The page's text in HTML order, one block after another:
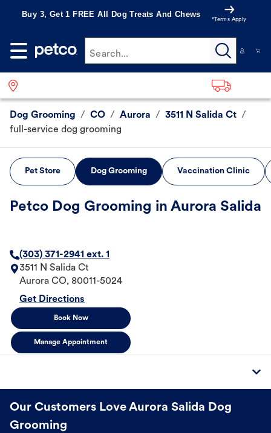
Buy 3, Get 1 FREE All Dog Treats And Chews
*Terms Apply
Search...
Dog Grooming / CO / Aurora / 3511 N Salida Ct /
full-service dog grooming
Pet Store Dog Grooming Vaccination Clinic
Petco Dog Grooming in Aurora Salida
(303) 371-2941 ext. 1
3511 N Salida Ct
Aurora CO, 80011-5024
Get Directions
Book Now
Manage Appointment
Our Customers Love Aurora Salida Dog
Grooming